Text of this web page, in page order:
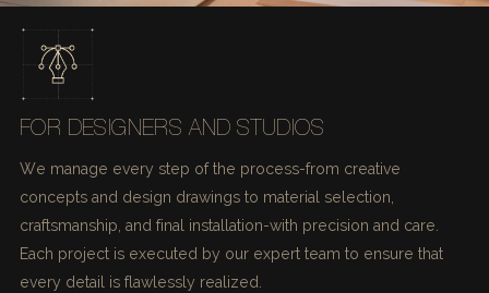
FOR DESIGNERS AND STUDIOS
We manage every step of the process-from creative
concepts and design drawings to material selection,
craftsmanship, and final installation-with precision and care.
Each project is executed by our expert team to ensure that
every detail is flawlessly realized.